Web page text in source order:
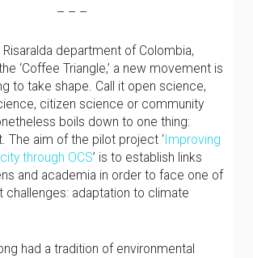
– – –
Risaralda department of Colombia,
‘Coffee Triangle,’ a new movement is
to take shape. Call it open science,
citizen science or community
boils down to one thing:
The aim of the pilot project ‘Improving
through OCS’ is to establish links
and academia in order to face one of
challenges: adaptation to climate
had a tradition of environmental